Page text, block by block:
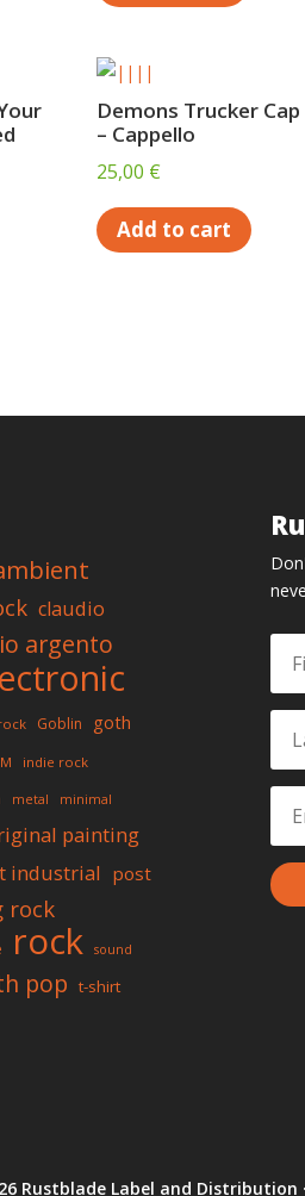
Demons Trucker Cap
– Cappello
25,00 €
Add to cart
claudio
argento
Goblin
goth
indie rock
metal minimal
painting
industrial post
rock
rock sound
pop t-shirt
Rustblade Label and Distribution